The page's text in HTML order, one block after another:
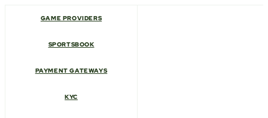
GAME PROVIDERS
SPORTSBOOK
PAYMENT GATEWAYS
KYC